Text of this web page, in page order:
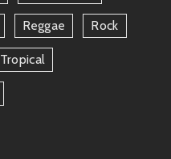
Reggae Rock
Tropical